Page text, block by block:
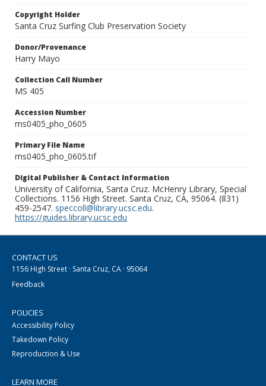
Copyright Holder
Santa Cruz Surfing Club Preservation Society
Donor/Provenance
Harry Mayo
Collection Call Number
MS 405
Accession Number
ms0405_pho_0605
Primary File Name
ms0405_pho_0605.tif
Digital Publisher & Contact Information
University of California, Santa Cruz. McHenry Library, Special
Collections. 1156 High Street. Santa Cruz, CA, 95064. (831)
459-2547. speccoll@library.ucsc.edu.
https://guides.library.ucsc.edu
CONTACT US
1156 High Street · Santa Cruz, CA · 95064
Feedback
POLICIES
Accessibility Policy
Takedown Policy
Reproduction & Use
LEARN MORE